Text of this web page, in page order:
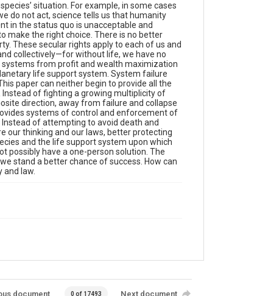
situation. For example, in some cases
do not act, science tells us that humanity
in the status quo is unacceptable and
make the right choice. There is no better
These secular rights apply to each of us and
collectively—for without life, we have no
systems from profit and wealth maximization
life support system. System failure
paper can neither begin to provide all the
Instead of fighting a growing multiplicity of
direction, away from failure and collapse
systems of control and enforcement of
of attempting to avoid death and
our thinking and our laws, better protecting
and the life support system upon which
possibly have a one-person solution. The
stand a better chance of success. How can
law.
document 0 of 17493 Next document